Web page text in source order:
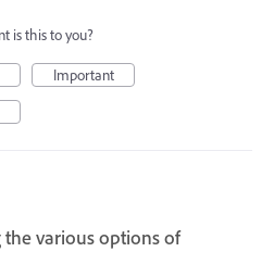
is this to you?
Important
various options of